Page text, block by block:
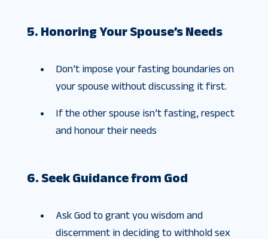
5. Honoring Your Spouse’s Needs
Don’t impose your fasting boundaries on
your spouse without discussing it first.
If the other spouse isn’t fasting, respect
and honour their needs
6. Seek Guidance from God
Ask God to grant you wisdom and
discernment in deciding to withhold sex